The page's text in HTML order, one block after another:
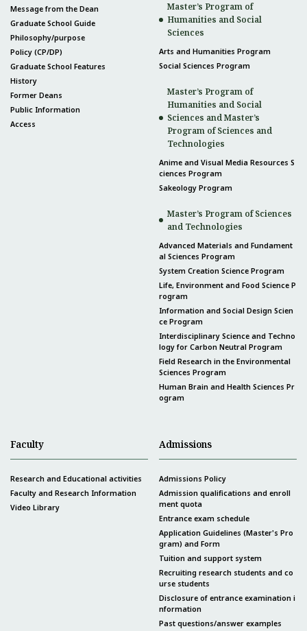
Message from the Dean
Graduate School Guide
Philosophy/purpose
Policy (CP/DP)
Graduate School Features
History
Former Deans
Public Information
Access
Master’s Program of
Humanities and Social
Sciences
Arts and Humanities Program
Social Sciences Program
Master’s Program of
Humanities and Social
Sciences and Master’s
Program of Sciences and
Technologies
Anime and Visual Media Resources S
ciences Program
Sakeology Program
Master’s Program of Sciences
and Technologies
Advanced Materials and Fundament
al Sciences Program
System Creation Science Program
Life, Environment and Food Science P
rogram
Information and Social Design Scien
ce Program
Interdisciplinary Science and Techno
logy for Carbon Neutral Program
Field Research in the Environmental
Sciences Program
Human Brain and Health Sciences Pr
ogram
Faculty
Research and Educational activities
Faculty and Research Information
Video Library
Admissions
Admissions Policy
Admission qualifications and enroll
ment quota
Entrance exam schedule
Application Guidelines (Master's Pro
gram) and Form
Tuition and support system
Recruiting research students and co
urse students
Disclosure of entrance examination i
nformation
Past questions/answer examples